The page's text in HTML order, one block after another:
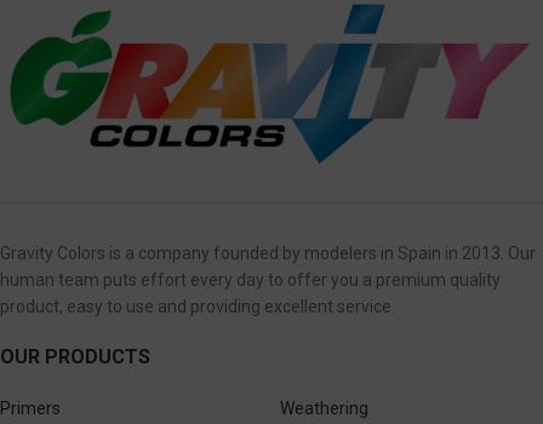
Gravity Colors is a company founded by modelers in Spain in 2013. Our
human team puts effort every day to offer you a premium quality
product, easy to use and providing excellent service.
OUR PRODUCTS
Primers
Weathering